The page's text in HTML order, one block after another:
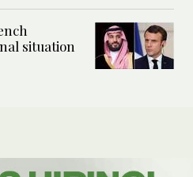
situation